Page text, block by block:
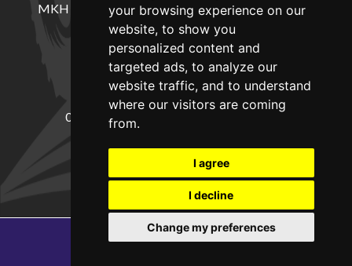
your browsing experience on our
website, to show you
personalized content and
targeted ads, to analyze our
website traffic, and to understand
where our visitors are coming
from.
I agree
I decline
Change my preferences
MKH Machinery, Barntown Farm, Broadwoodkelly,
Winkleigh, Devon, EX19 8DZ
CONTACT
01837682885 sales@mkhmachinery.com
Change your cookie preferences
Copyright © 2026MKH Machinery